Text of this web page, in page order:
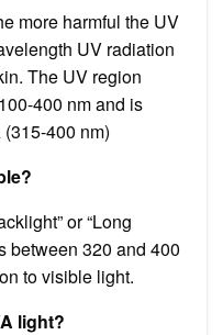
more harmful the UV
UV radiation
The UV region
400 nm and is
400 nm)
or “Long
between 320 and 400
to visible light.
light?